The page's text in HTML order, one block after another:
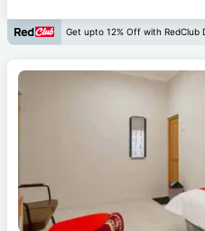
Get upto 12% Off with RedClub